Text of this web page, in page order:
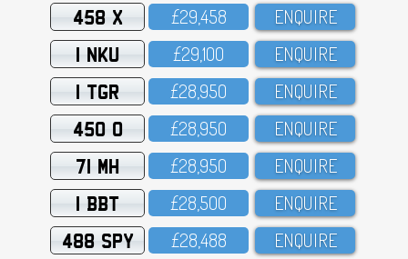
458 X £29,458 ENQUIRE
1 NKU £29,1OO ENQUIRE
1 TGR £28,95O ENQUIRE
450 O £28,95O ENQUIRE
71 MH £28,95O ENQUIRE
1 BBT £28,5OO ENQUIRE
488 SPY £28,488 ENQUIRE